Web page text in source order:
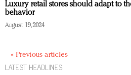
Luxury retail stores should adapt to
behavior
August 19, 2024
« Previous articles
LATEST HEADLINES